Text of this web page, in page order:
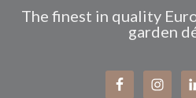
The finest in quality
garden